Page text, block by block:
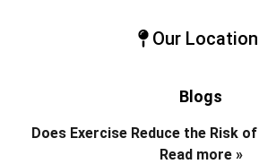
Our
Blogs
Does Exercise Reduce the Risk
Read more »